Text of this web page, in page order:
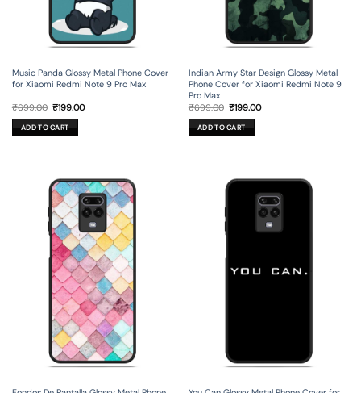
Music Panda Glossy Metal Phone Cover
for Xiaomi Redmi Note 9 Pro Max
₹699.00 Original
price
was:
₹699.00.
₹199.00Current
ADD TO CART
Indian Army Star Design Glossy Metal
Phone Cover for Xiaomi Redmi Note 9
Pro Max
₹699.00 Original
price
was:
₹699.00.
₹199.00Current
ADD TO CART